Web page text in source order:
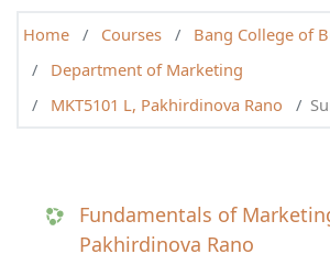
Home Courses
Bang College of
Department of Marketing
MKT5101 L, Pakhirdinova Rano
Fundamentals of
Pakhirdinova Rano